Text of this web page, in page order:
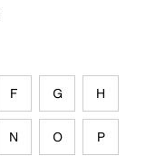
F G H
N O P